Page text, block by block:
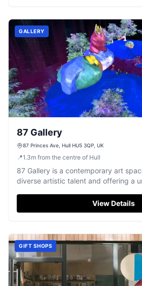
GALLERY
87 Gallery
87 Princes Ave, Hull HU5 3QP, UK
📍1.3m from the centre of Hull
87 Gallery is a contemporary art
diverse artistic talent and offering a
View Details
GIFT SHOPS